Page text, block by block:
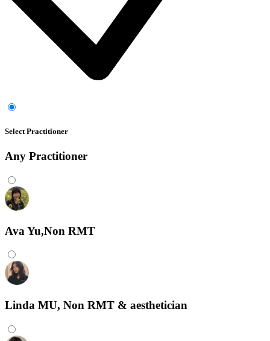
Select Practitioner
Any Practitioner
Ava Yu,Non RMT
Linda MU, Non RMT & aesthetician